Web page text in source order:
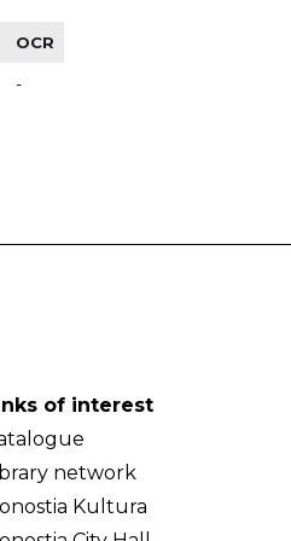
OCR
-
of interest
network
Kultura